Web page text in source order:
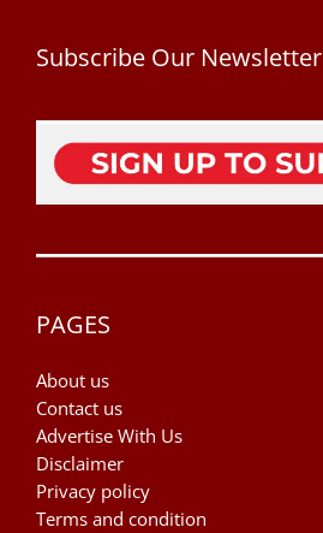
Subscribe Our Newsletter
PAGES
About us
Contact us
Advertise With Us
Disclaimer
Privacy policy
Terms and condition